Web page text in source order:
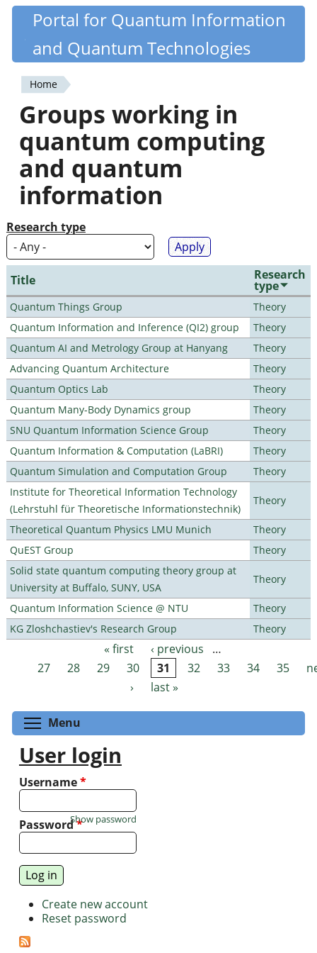
Skip
content
Quantiki
Portal for Quantum Information
and Quantum Technologies
You
are
here
Home
Groups working in
quantum computing
and quantum
information
Research type
Title Research
type
Quantum Things Group
Theory
Quantum Information and Inference (QI2) group
Theory
Quantum AI and Metrology Group at Hanyang
Theory
Advancing Quantum Architecture
Theory
Quantum Optics Lab
Theory
Quantum Many-Body Dynamics group
Theory
SNU Quantum Information Science Group
Theory
Quantum Information & Computation (LaBRI)
Theory
Quantum Simulation and Computation Group
Theory
Institute for Theoretical Information Technology
(Lehrstuhl für Theoretische Informationstechnik)
Theory
Theoretical Quantum Physics LMU Munich
Theory
QuEST Group
Theory
Solid state quantum computing theory group at
University at Buffalo, SUNY, USA
Theory
Quantum Information Science @ NTU
Theory
KG Zloshchastiev's Research Group
Theory
Pages « first ‹ previous
…
27
28 29 30 31 32 33 34 35
›
last »
Menu
User login
Username*
Password*
Show password
Create new account
Reset password